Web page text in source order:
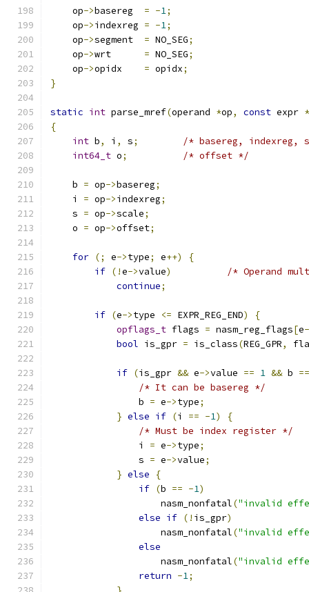
    op
->basereg = -1;
    op
->indexreg = -1;
    op
->segment = NO_SEG;
    op
->wrt = NO_SEG;
    op
->opidx = opidx;
}
static int parse_mref(operand *op, const expr *
{
int b, i , s;
/* basereg, indexreg,
int64_t o; /* offset */
    b
= op->basereg;
    i
= op->indexreg;
    s
= op->scale;
    o
= op->offset;
for (; e->type; e++)
{
if (!e->value)
/* Operand
continue;
if (e->type <= EXPR_REG_END)
{
opflags_t flags = nasm_reg_flags[e
bool is_gpr = is_class(REG_GPR,
if (is_gpr && e->value == 1 && b ==
/* It can be basereg */
                b
= e->type;
} else if (i == -1)
{
/* Must be index register */
                i
= e->type;
                s
= e->value;
} else
{
if (b == -1)
                    nasm_nonfatal
("invalid
else if (! is_gpr)
                    nasm_nonfatal
("invalid
else
                    nasm_nonfatal
("invalid
return -1;